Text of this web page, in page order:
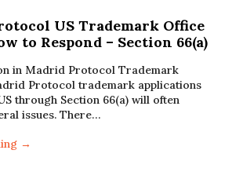
US Trademark Office
to Respond – Section 66(a)
in Madrid Protocol Trademark
Protocol trademark applications
through Section 66(a) will often
issues. There…
→